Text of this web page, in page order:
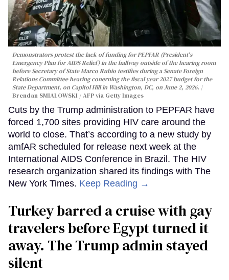
Demonstrators protest the lack of funding for PEPFAR (President's
Emergency Plan for AIDS Relief) in the hallway outside of the hearing room
before Secretary of State Marco Rubio testifies during a Senate Foreign
Relations Committee hearing conerning the fiscal year 2027 budget for the
State Department, on Capitol Hill in Washington, DC, on June 2, 2026.
Brendan SMIALOWSKI / AFP via Getty Images
Cuts by the Trump administration to PEPFAR have
forced 1,700 sites providing HIV care around the
world to close. That’s according to a new study by
amfAR scheduled for release next week at the
International AIDS Conference in Brazil. The HIV
research organization shared its findings with The
New York Times. Keep Reading →
Turkey barred a cruise with gay
travelers before Egypt turned it
away. The Trump admin stayed
silent